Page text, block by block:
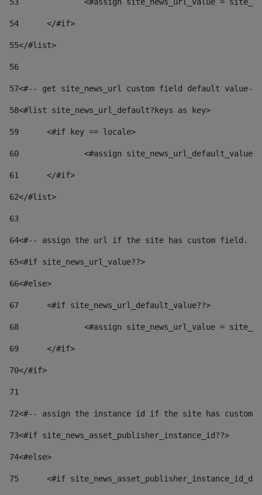
54
	</#if>
55</#list>
56
57<#-- get site_news_url custom field default value--
58<#list site_news_url_default?keys as key>
59
	<#if key == locale>
60
<#assign
61
	</#if>
62</#list>
63
64<#-- assign the url if the site has custom field.
65<#if site_news_url_value??>
66<#else>
67
	<#if site_news_url_default_value??>
68
<#assign site_news_url_value =
69
	</#if>
70</#if>
71
72<#-- assign the instance id if the site has custom
73<#if site_news_asset_publisher_instance_id??>
74<#else>
75
<#if